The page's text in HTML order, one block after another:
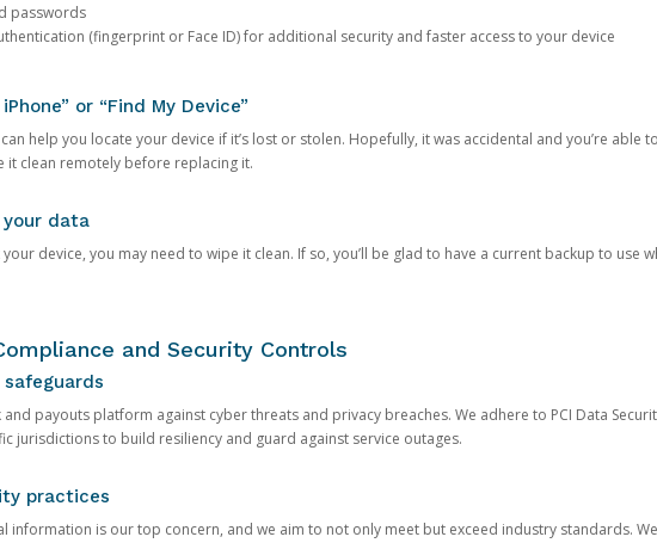
passwords
(fingerprint or Face ID) for additional security and faster access to your device
or “Find My Device”
help you locate your device if it’s lost or stolen. Hopefully, it was accidental and you’re able
it clean remotely before replacing it.
your data
device, you may need to wipe it clean. If so, you’ll be glad to have a current backup to use
and Security Controls
payouts platform against cyber threats and privacy breaches. We adhere to PCI Data
jurisdictions to build resiliency and guard against service outages.
practices
information is our top concern, and we aim to not only meet but exceed industry standards.